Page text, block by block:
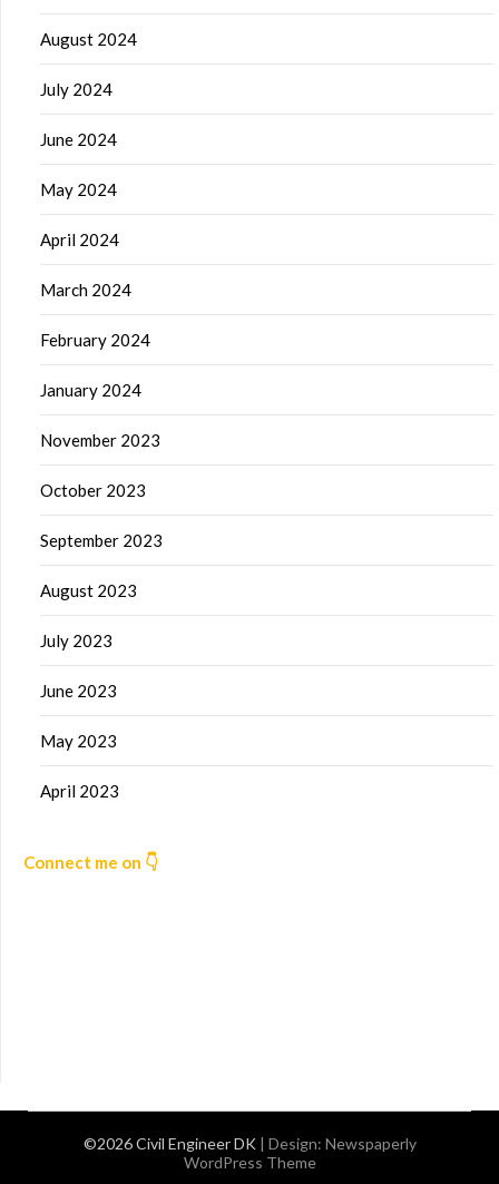
August 2024
July 2024
June 2024
May 2024
April 2024
March 2024
February 2024
January 2024
November 2023
October 2023
September 2023
August 2023
July 2023
June 2023
May 2023
April 2023
Connect me on 👇
©2026 Civil Engineer DK | Design: Newspaperly
WordPress Theme